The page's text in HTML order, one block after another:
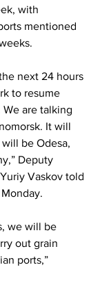
with
mentioned
next 24 hours
to resume
are talking
It will
be Odesa,
Deputy
Vaskov told
we will be
out grain
ports,”